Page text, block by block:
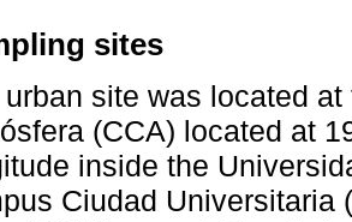
sites
site was located
(CCA) located at
inside the
Ciudad Universitaria